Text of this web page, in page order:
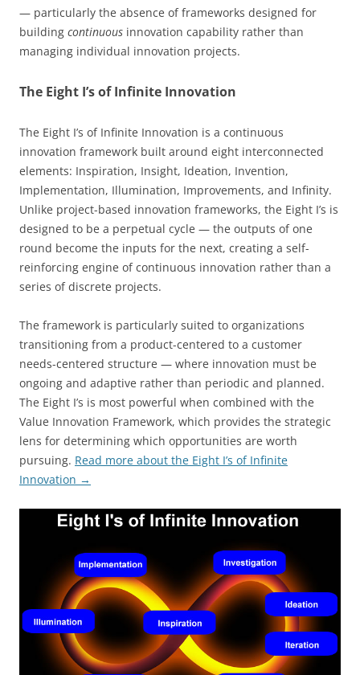
— particularly the absence of frameworks designed for
building continuous innovation capability rather than
managing individual innovation projects.
The Eight I’s of Infinite Innovation
The Eight I’s of Infinite Innovation is a continuous
innovation framework built around eight interconnected
elements: Inspiration, Insight, Ideation, Invention,
Implementation, Illumination, Improvements, and Infinity.
Unlike project-based innovation frameworks, the Eight I’s is
designed to be a perpetual cycle — the outputs of one
round become the inputs for the next, creating a self-
reinforcing engine of continuous innovation rather than a
series of discrete projects.
The framework is particularly suited to organizations
transitioning from a product-centered to a customer
needs-centered structure — where innovation must be
ongoing and adaptive rather than periodic and planned.
The Eight I’s is most powerful when combined with the
Value Innovation Framework, which provides the strategic
lens for determining which opportunities are worth
pursuing. Read more about the Eight I’s of Infinite
Innovation →